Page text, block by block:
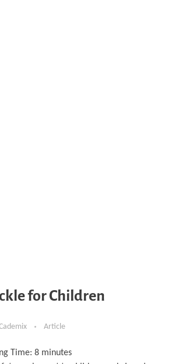
for Children
Article
Time: 8 minutes